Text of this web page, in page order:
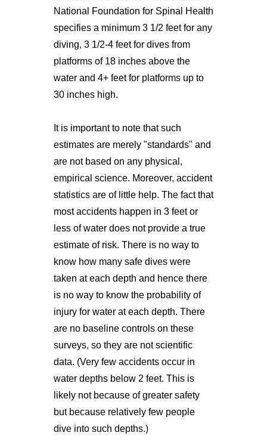
National Foundation for Spinal Health
specifies a minimum 3 1/2 feet for any
diving, 3 1/2-4 feet for dives from
platforms of 18 inches above the
water and 4+ feet for platforms up to
30 inches high.
It is important to note that such
estimates are merely "standards" and
are not based on any physical,
empirical science. Moreover, accident
statistics are of little help. The fact that
most accidents happen in 3 feet or
less of water does not provide a true
estimate of risk. There is no way to
know how many safe dives were
taken at each depth and hence there
is no way to know the probability of
injury for water at each depth. There
are no baseline controls on these
surveys, so they are not scientific
data. (Very few accidents occur in
water depths below 2 feet. This is
likely not because of greater safety
but because relatively few people
dive into such depths.)